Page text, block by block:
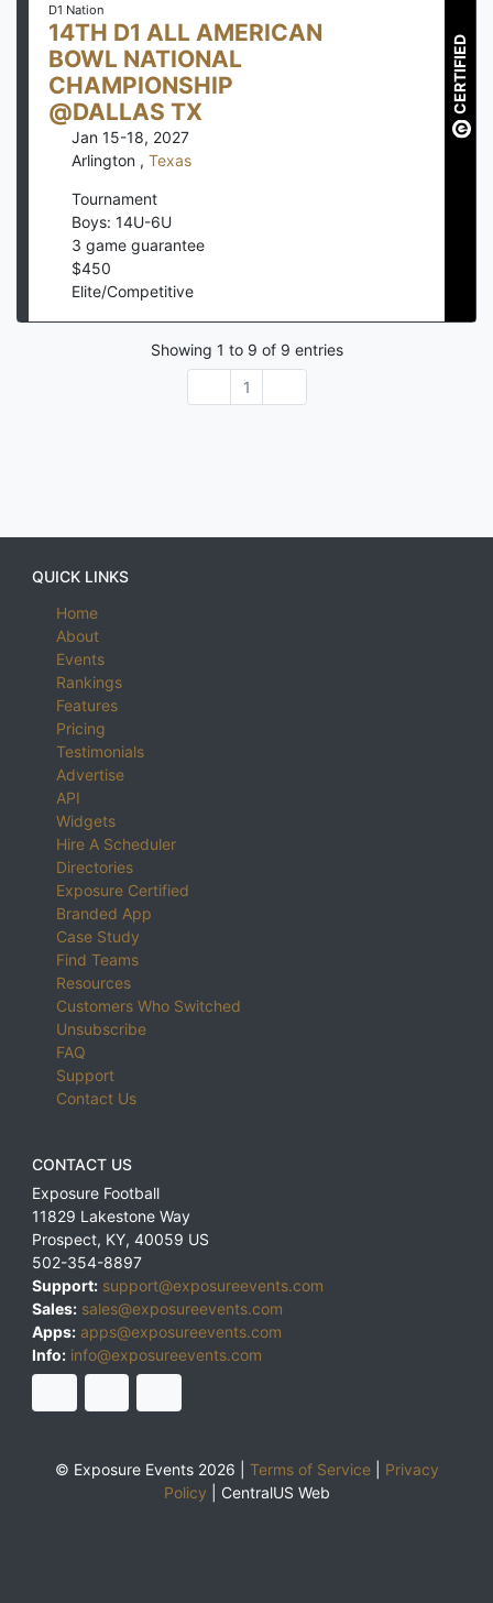
D1 Nation
14TH D1 ALL AMERICAN
BOWL NATIONAL
CHAMPIONSHIP
@DALLAS TX
Jan 15-18, 2027
Arlington , Texas
Tournament
Boys: 14U-6U
3 game guarantee
$450
Elite/Competitive
CERTIFIED
Showing 1 to 9 of 9 entries
1
QUICK LINKS
Home
About
Events
Rankings
Features
Pricing
Testimonials
Advertise
API
Widgets
Hire A Scheduler
Directories
Exposure Certified
Branded App
Case Study
Find Teams
Resources
Customers Who Switched
Unsubscribe
FAQ
Support
Contact Us
CONTACT US
Exposure Football
11829 Lakestone Way
Prospect, KY, 40059 US
502-354-8897
Support: support@exposureevents.com
Sales: sales@exposureevents.com
Apps: apps@exposureevents.com
Info: info@exposureevents.com
© Exposure Events 2026 | Terms of Service| Privacy
Policy
CentralUS Web